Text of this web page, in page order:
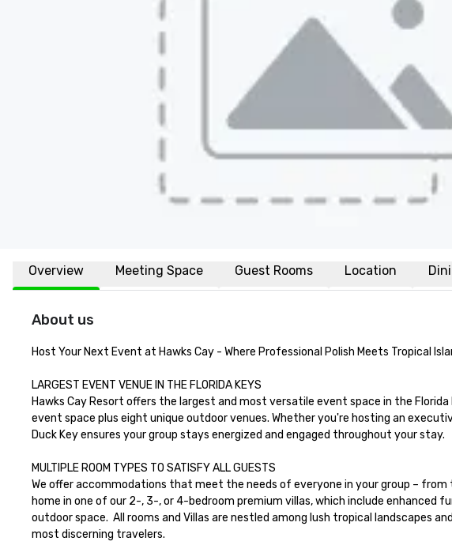
Overview Meeting Space Guest Rooms Location
About us
Host Your Next Event at Hawks Cay - Where Professional Polish Meets Tropical
LARGEST EVENT VENUE IN THE FLORIDA KEYS
Hawks Cay Resort offers the largest and most versatile event space in the
event space plus eight unique outdoor venues. Whether you're hosting an
Duck Key ensures your group stays energized and engaged throughout your stay.
MULTIPLE ROOM TYPES TO SATISFY ALL GUESTS
We offer accommodations that meet the needs of everyone in your group –
home in one of our 2-, 3-, or 4-bedroom premium villas, which include enhanced
outdoor space.  All rooms and Villas are nestled among lush tropical landscapes
most discerning travelers.